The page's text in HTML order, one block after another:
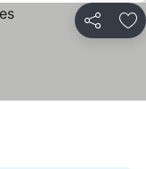
Share